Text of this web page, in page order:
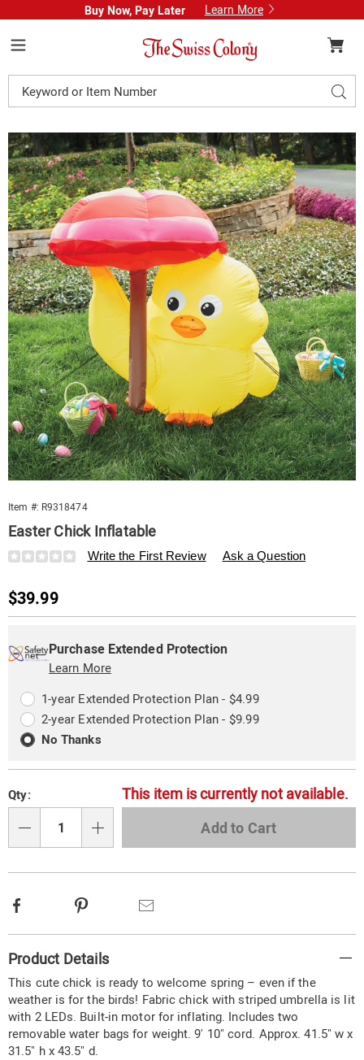
Buy Now, Pay Later Learn More
Swiss
Colony
Catalog
Images
Easter
Chick
Inflatable,
Item #: R9318474
Easter Chick Inflatable
Details
https://www.swisscolony.com/p/easter-
318474.html
Write the First Review Ask a Question
Sale
Price
$39.99
options
'n
Choose
options
Service
Options
Purchase Extended Protection
Learn More
1-year Extended Protection Plan - $4.99
2-year Extended Protection Plan - $9.99
No Thanks
Qty:
This item is currently not available.
Add to Cart
Facebook
Information
Product Details
This cute chick is ready to welcome spring – even if the
weather is for the birds! Fabric chick with striped umbrella is lit
with 2 LEDs. Built-in motor for inflating. Includes two
removable water bags for weight. 9' 10" cord. Approx. 41.5" w x
31.5" h x 43.5" d.